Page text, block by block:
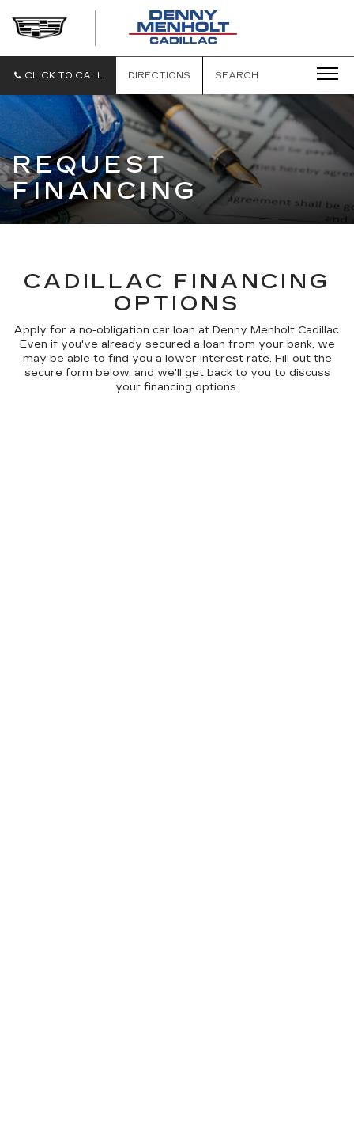
CLICK TO CALL DIRECTIONS SEARCH
REQUEST
FINANCING
CADILLAC FINANCING
OPTIONS
Apply for a no-obligation car loan at Denny Menholt Cadillac.
Even if you've already secured a loan from your bank, we
may be able to find you a lower interest rate. Fill out the
secure form below, and we'll get back to you to discuss
your financing options.